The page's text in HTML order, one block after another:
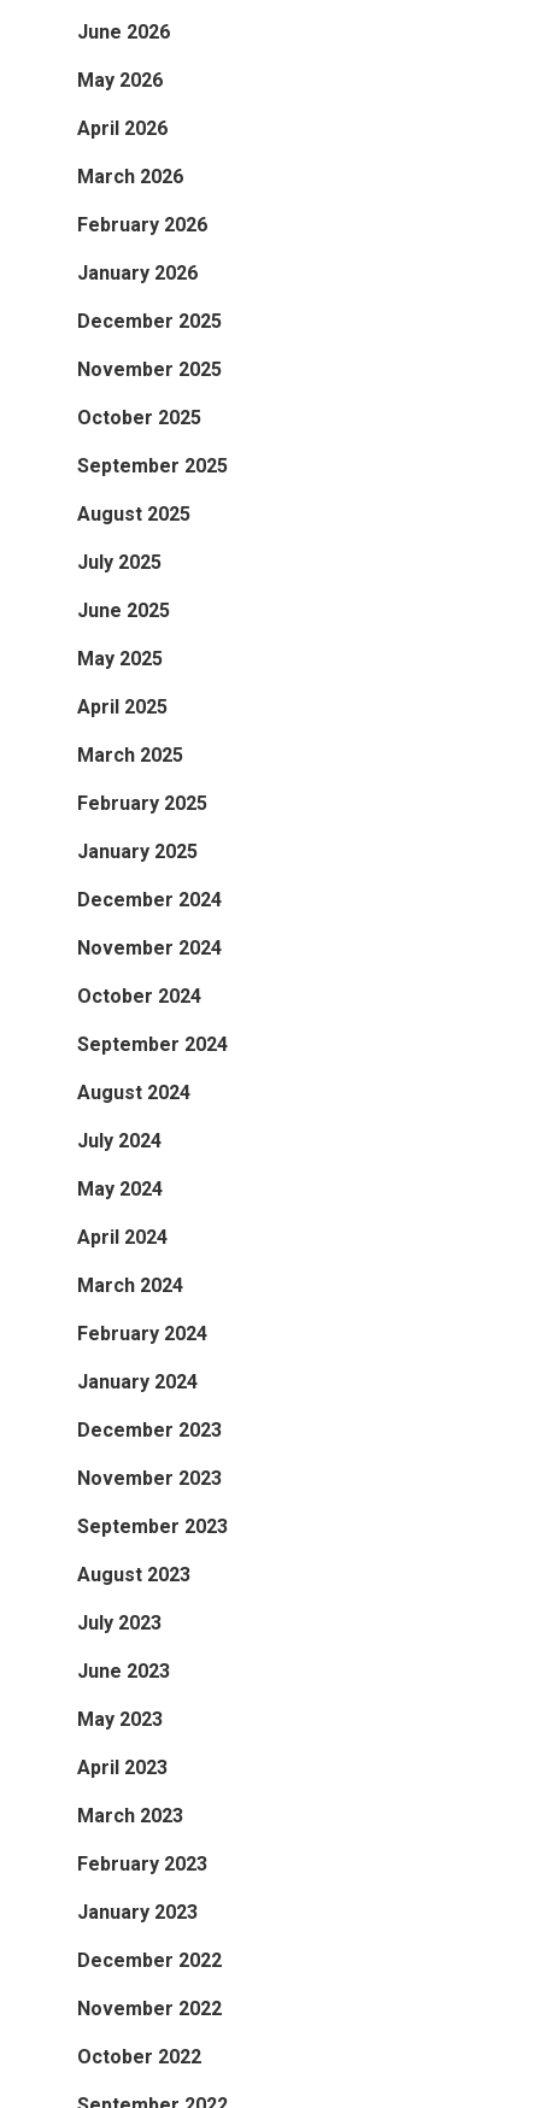
June 2026
May 2026
April 2026
March 2026
February 2026
January 2026
December 2025
November 2025
October 2025
September 2025
August 2025
July 2025
June 2025
May 2025
April 2025
March 2025
February 2025
January 2025
December 2024
November 2024
October 2024
September 2024
August 2024
July 2024
May 2024
April 2024
March 2024
February 2024
January 2024
December 2023
November 2023
September 2023
August 2023
July 2023
June 2023
May 2023
April 2023
March 2023
February 2023
January 2023
December 2022
November 2022
October 2022